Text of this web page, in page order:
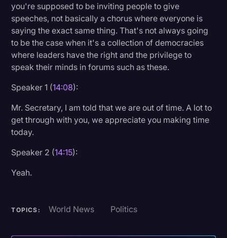
you're supposed to be inviting people to give
speeches, not basically a chorus where everyone is
saying the exact same thing. That's not always going
to be the case when it's a collection of democracies
where leaders have the right and the privilege to
speak their minds in forums such as these.
Speaker 1 (14:08):
Mr. Secretary, I am told that we are out of time. A lot to
get through with you, we appreciate you making time
today.
Speaker 2 (14:15):
Yeah.
TOPICS: World News Politics